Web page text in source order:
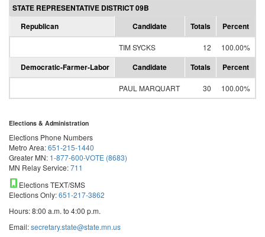
STATE REPRESENTATIVE DISTRICT 09B
Republican
Candidate Totals Percent
TIM SYCKS 12 100.00%
Democratic-Farmer-Labor Candidate Totals Percent
PAUL MARQUART 30 100.00%
Elections & Administration
Elections Phone Numbers
Metro Area:651-215-1440
Greater MN: 1-877-600-VOTE (8683)
MN Relay Service:711
Elections TEXT/SMS
Elections Only:651-217-3862
Hours: 8:00 a.m. to 4:00 p.m.
Email:secretary.state@state.mn.us